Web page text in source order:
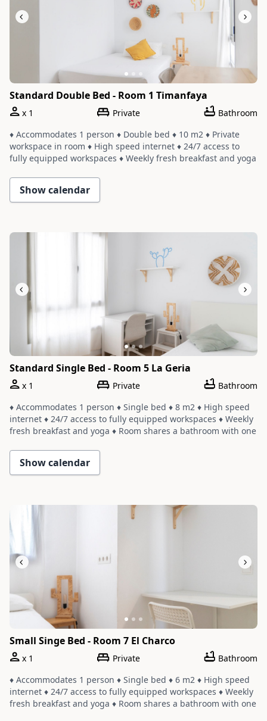
Standard Double Bed - Room 1 Timanfaya
x 1 Private
Bathroom
♦ Accommodates 1 person ♦ Double bed ♦ 10 m2 ♦ Private
workspace in room ♦ High speed internet ♦ 24/7 access to
fully equipped workspaces ♦ Weekly fresh breakfast and yoga
Cleaning service with a weekly change of linens and towels
Show calendar
Slide 1 of 3
Standard Single Bed - Room 5 La Geria
x 1 Private
Bathroom
♦ Accommodates 1 person ♦ Single bed ♦ 8 m2 ♦ High speed
internet ♦ 24/7 access to fully equipped workspaces ♦ Weekly
fresh breakfast and yoga ♦ Room shares a bathroom with one
of linens and towels
Show calendar
Slide 1 of 3
Small Singe Bed - Room 7 El Charco
x 1 Private
Bathroom
♦ Accommodates 1 person ♦ Single bed ♦ 6 m2 ♦ High speed
internet ♦ 24/7 access to fully equipped workspaces ♦ Weekly
fresh breakfast and yoga ♦ Room shares a bathroom with one